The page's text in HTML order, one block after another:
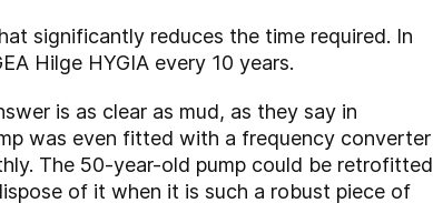
significantly reduces the time required. In
Hilge HYGIA every 10 years.
is as clear as mud, as they say in
was even fitted with a frequency converter
The 50-year-old pump could be retrofitted
of it when it is such a robust piece of